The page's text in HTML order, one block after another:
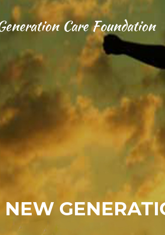
Care Foundation
NEW